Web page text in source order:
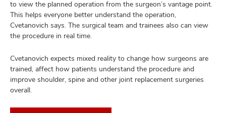
to view the planned operation from the surgeon’s vantage point.
This helps everyone better understand the operation,
Cvetanovich says. The surgical team and trainees also can view
the procedure in real time.
Cvetanovich expects mixed reality to change how surgeons are
trained, affect how patients understand the procedure and
improve shoulder, spine and other joint replacement surgeries
overall.